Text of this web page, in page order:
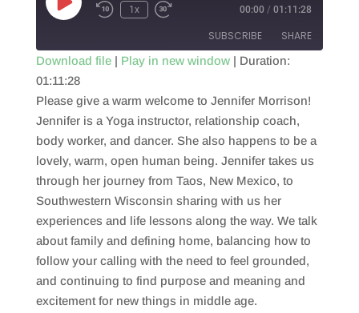
Play
Episode
1x 00:00 / 01:11:28
SUBSCRIBE SHARE
RSS FEED
SHARE
LINK
EMBED
Download file| Play in new window| Duration:
01:11:28
Please give a warm welcome to Jennifer Morrison!
Jennifer is a Yoga instructor, relationship coach,
body worker, and dancer. She also happens to be a
lovely, warm, open human being. Jennifer takes us
through her journey from Taos, New Mexico, to
Southwestern Wisconsin sharing with us her
experiences and life lessons along the way. We talk
about family and defining home, balancing how to
follow your calling with the need to feel grounded,
and continuing to find purpose and meaning and
excitement for new things in middle age.